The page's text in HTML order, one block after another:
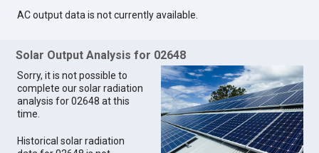
AC output data is not currently available.
Solar Output Analysis for 02648
Sorry, it is not possible to
complete our solar radiation
analysis for 02648 at this
time.
Historical solar radiation